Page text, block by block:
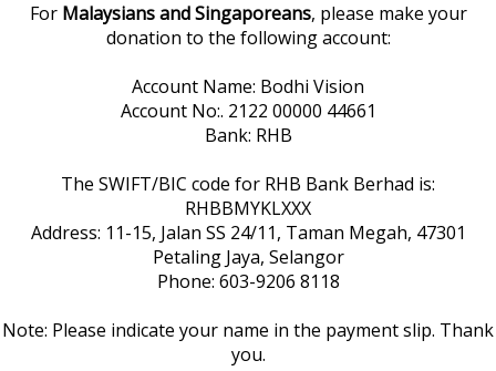
For Malaysians and Singaporeans, please make your
donation to the following account:
Account Name: Bodhi Vision
Account No:. 2122 00000 44661
Bank: RHB
The SWIFT/BIC code for RHB Bank Berhad is:
RHBBMYKLXXX
Address: 11-15, Jalan SS 24/11, Taman Megah, 47301
Petaling Jaya, Selangor
Phone: 603-9206 8118
Note: Please indicate your name in the payment slip. Thank
you.